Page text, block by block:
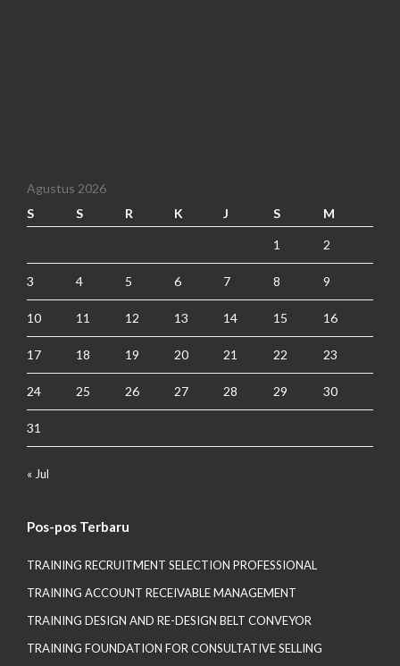
Agustus 2026
S
S R K J S M
1 2
3 4 5 6 7 8 9
10 11 12 13 14 15 16
17 18 19 20 21 22 23
24 25 26 27 28 29 30
31
« Jul
Pos-pos Terbaru
TRAINING RECRUITMENT SELECTION PROFESSIONAL
TRAINING ACCOUNT RECEIVABLE MANAGEMENT
TRAINING DESIGN AND RE-DESIGN BELT CONVEYOR
TRAINING FOUNDATION FOR CONSULTATIVE SELLING